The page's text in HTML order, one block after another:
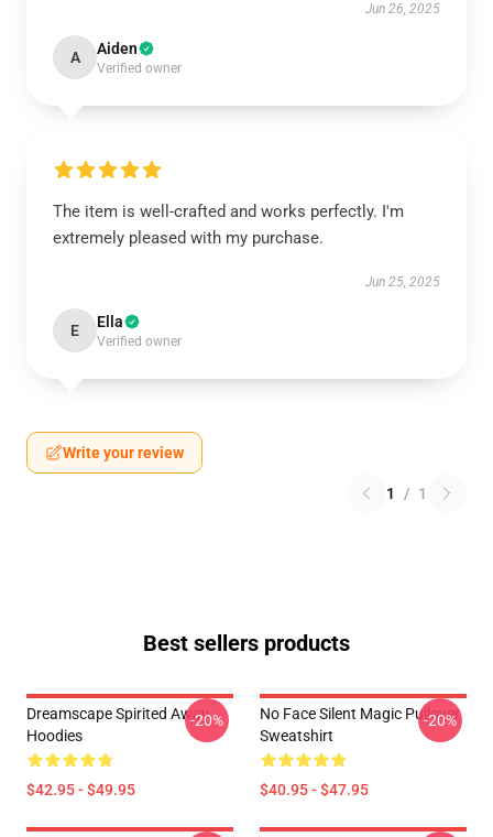
Jun 26, 2025
A Aiden
Verified owner
The item is well-crafted and works perfectly. I'm
extremely pleased with my purchase.
Jun 25, 2025
E Ella
Verified owner
Write your review
1 / 1
Best sellers products
Dreamscape Spirited Away
Hoodies
$42.95 - $49.95
-20%
No Face Silent Magic Pullover
Sweatshirt
$40.95 - $47.95
-20%